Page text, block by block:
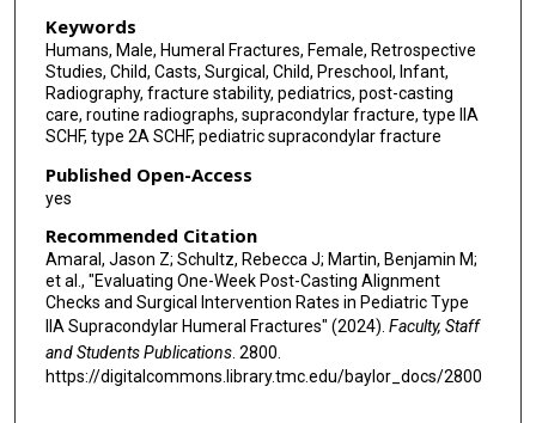
Keywords
Humans, Male, Humeral Fractures, Female, Retrospective
Studies, Child, Casts, Surgical, Child, Preschool, Infant,
Radiography, fracture stability, pediatrics, post-casting
care, routine radiographs, supracondylar fracture, type IIA
SCHF, type 2A SCHF, pediatric supracondylar fracture
Published Open-Access
yes
Recommended Citation
Amaral, Jason Z; Schultz, Rebecca J; Martin, Benjamin M;
et al., "Evaluating One-Week Post-Casting Alignment
Checks and Surgical Intervention Rates in Pediatric Type
IIA Supracondylar Humeral Fractures" (2024). Faculty, Staff
and Students Publications. 2800.
https://digitalcommons.library.tmc.edu/baylor_docs/2800